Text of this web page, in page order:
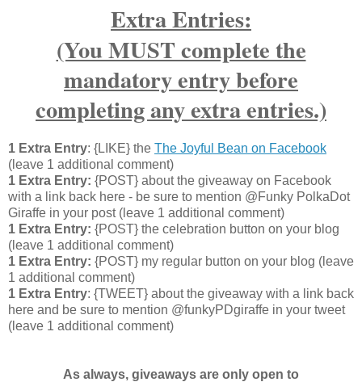
Extra Entries:
(You MUST complete the
mandatory entry before
completing any extra entries.)
1 Extra Entry: {LIKE} the The Joyful Bean on Facebook
(leave 1 additional comment)
1 Extra Entry: {POST} about the giveaway on Facebook
with a link back here - be sure to mention @Funky PolkaDot
Giraffe in your post (leave 1 additional comment)
1 Extra Entry: {POST} the celebration button on your blog
(leave 1 additional comment)
1 Extra Entry: {POST} my regular button on your blog (leave
1 additional comment)
1 Extra Entry: {TWEET} about the giveaway with a link back
here and be sure to mention @funkyPDgiraffe in your tweet
(leave 1 additional comment)
As always, giveaways are only open to